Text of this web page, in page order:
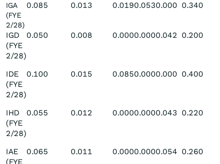
IGA
(FYE
2/28)
0.085 0.013 0.0190.0530.000 0.340
IGD
(FYE
2/28)
0.050 0.008 0.0000.0000.042 0.200
IDE
(FYE
2/28)
0.100 0.015 0.0850.0000.000 0.400
IHD
(FYE
2/28)
0.055 0.012 0.0000.0000.043 0.220
IAE
(FYE
0.065 0.011 0.0000.0000.054 0.260